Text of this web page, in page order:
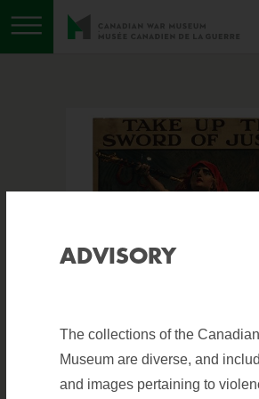
Toggle menu
ADVISORY
The collections of the
Museum are diverse, and
and images pertaining to